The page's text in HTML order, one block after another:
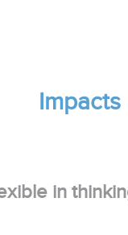
Impacts
in